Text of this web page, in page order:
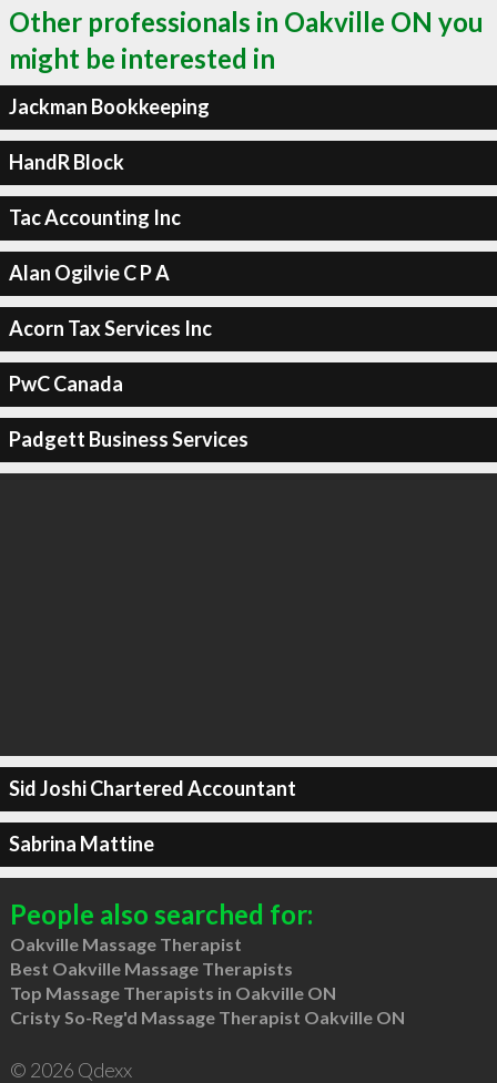
Other professionals in Oakville ON you
might be interested in
Jackman Bookkeeping
HandR Block
Tac Accounting Inc
Alan Ogilvie C P A
Acorn Tax Services Inc
PwC Canada
Padgett Business Services
Sid Joshi Chartered Accountant
Sabrina Mattine
People also searched for:
Oakville Massage Therapist
Best Oakville Massage Therapists
Top Massage Therapists in Oakville ON
Cristy So-Reg'd Massage Therapist Oakville ON
© 2026 Qdexx